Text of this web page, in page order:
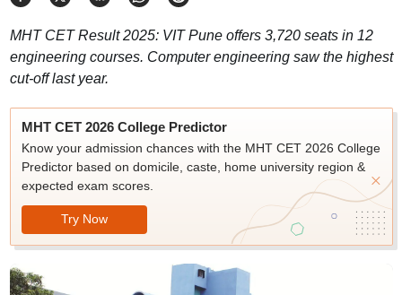
MHT CET Result 2025: VIT Pune offers 3,720 seats in 12
engineering courses. Computer engineering saw the highest
cut-off last year.
MHT CET 2026 College Predictor
Know your admission chances with the MHT CET 2026 College
Predictor based on domicile, caste, home university region &
expected exam scores.
Try Now